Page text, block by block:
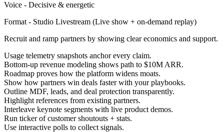
Voice - Decisive & energetic
Format - Studio Livestream (Live show + on-demand replay)
Recruit and ramp partners by showing clear economics and support.
Usage telemetry snapshots anchor every claim.
Bottom-up revenue modeling shows path to $10M ARR.
Roadmap proves how the platform widens moats.
Show how partners win deals faster with your playbooks.
Outline MDF, leads, and deal protection transparently.
Highlight references from existing partners.
Interleave keynote segments with live product demos.
Run ticker of customer shoutouts + stats.
Use interactive polls to collect signals.